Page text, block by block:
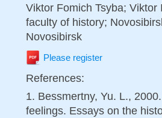
Viktor Fomich Tsyba;
faculty of history;
Novosibirsk
Please register
References:
1. Bessmertny, Yu. L.,
feelings. Essays on the